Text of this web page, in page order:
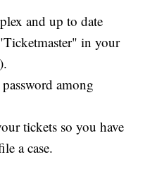
and up to date
in your
among
tickets so you have
a case.